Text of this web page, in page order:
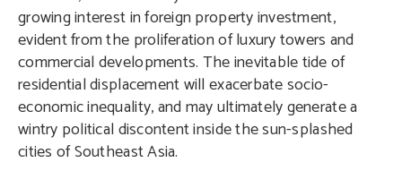
growing interest in foreign property investment,
evident from the proliferation of luxury towers and
commercial developments. The inevitable tide of
residential displacement will exacerbate socio-
economic inequality, and may ultimately generate a
wintry political discontent inside the sun-splashed
cities of Southeast Asia.